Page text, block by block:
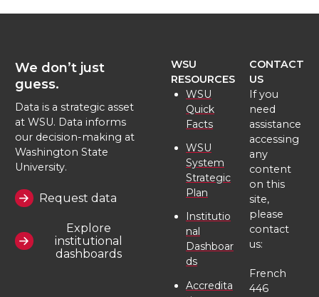
e
n
T
w
i
t
e
n
F
a
B
e
L
i
e
e
i
h
m
i
We don’t just
guess.
Data is a strategic asset
at WSU. Data informs
our decision-making at
Washington State
University.
Request data
Explore
institutional
dashboards
WSU
RESOURCES
WSU
Quick
Facts
WSU
System
Strategic
Plan
Institutio
nal
Dashboar
ds
Accredita
CONTACT
US
If you
need
assistance
accessing
any
content
on this
site,
please
contact
us:
French
446